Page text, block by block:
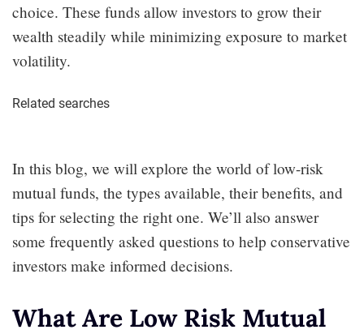
choice. These funds allow investors to grow their
wealth steadily while minimizing exposure to market
volatility.
Related searches
In this blog, we will explore the world of low-risk
mutual funds, the types available, their benefits, and
tips for selecting the right one. We’ll also answer
some frequently asked questions to help conservative
investors make informed decisions.
What Are Low Risk Mutual